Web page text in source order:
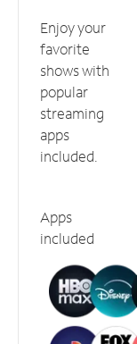
Enjoy your
favorite
shows with
popular
streaming
apps
included.
Apps
included